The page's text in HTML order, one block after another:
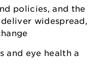
policies, and the
widespread,
and eye health a